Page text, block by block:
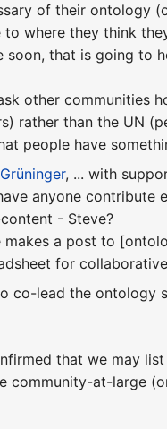
of their ontology
to where they think
that is going to
other communities
rather than the UN
people have
, ... with
anyone contribute
- Steve?
makes a post to
for
co-lead the ontology
that we may
community-at-large